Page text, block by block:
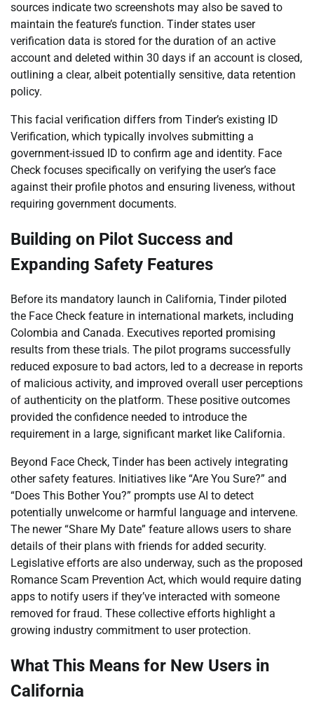
sources indicate two screenshots may also be saved to
maintain the feature’s function. Tinder states user
verification data is stored for the duration of an active
account and deleted within 30 days if an account is closed,
outlining a clear, albeit potentially sensitive, data retention
policy.
This facial verification differs from Tinder’s existing ID
Verification, which typically involves submitting a
government-issued ID to confirm age and identity. Face
Check focuses specifically on verifying the user’s face
against their profile photos and ensuring liveness, without
requiring government documents.
Building on Pilot Success and
Expanding Safety Features
Before its mandatory launch in California, Tinder piloted
the Face Check feature in international markets, including
Colombia and Canada. Executives reported promising
results from these trials. The pilot programs successfully
reduced exposure to bad actors, led to a decrease in reports
of malicious activity, and improved overall user perceptions
of authenticity on the platform. These positive outcomes
provided the confidence needed to introduce the
requirement in a large, significant market like California.
Beyond Face Check, Tinder has been actively integrating
other safety features. Initiatives like “Are You Sure?” and
“Does This Bother You?” prompts use AI to detect
potentially unwelcome or harmful language and intervene.
The newer “Share My Date” feature allows users to share
details of their plans with friends for added security.
Legislative efforts are also underway, such as the proposed
Romance Scam Prevention Act, which would require dating
apps to notify users if they’ve interacted with someone
removed for fraud. These collective efforts highlight a
growing industry commitment to user protection.
What This Means for New Users in
California